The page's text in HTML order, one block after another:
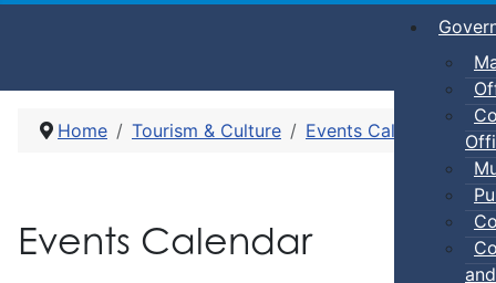
Home Tourism & Culture Events Calendar
Events Calendar